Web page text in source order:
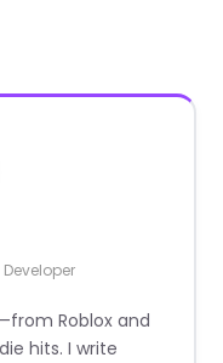
Roblox and
hits. I write